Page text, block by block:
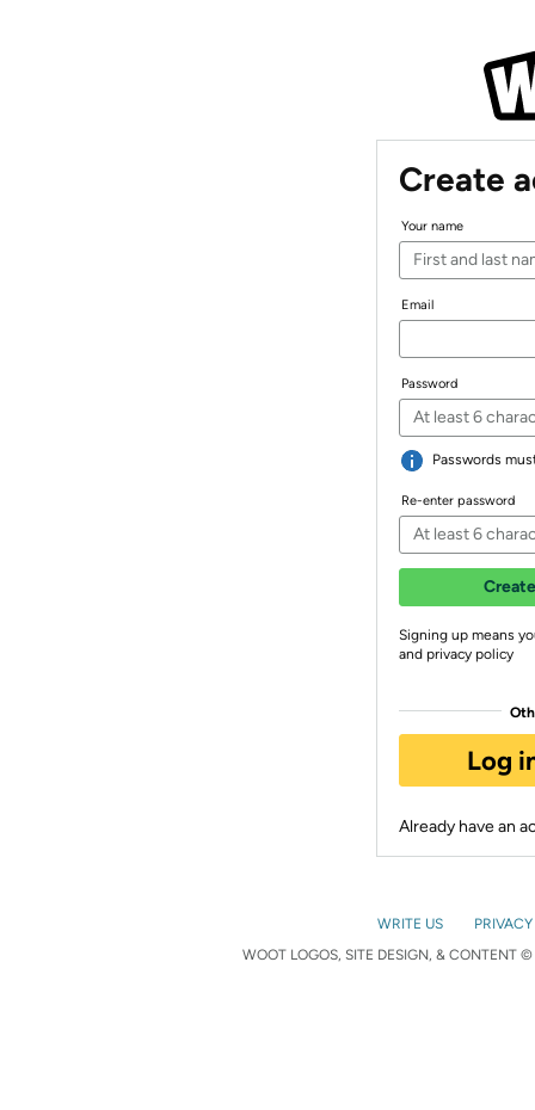
Create
Your name
Email
Password
Passwords
Re-enter password
Signing up means
and privacy policy
Log
Already have an
WRITE US
WOOT LOGOS, SITE DESIGN, & CONTENT